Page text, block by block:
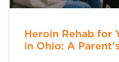
Heroin Rehab for
in Ohio: A